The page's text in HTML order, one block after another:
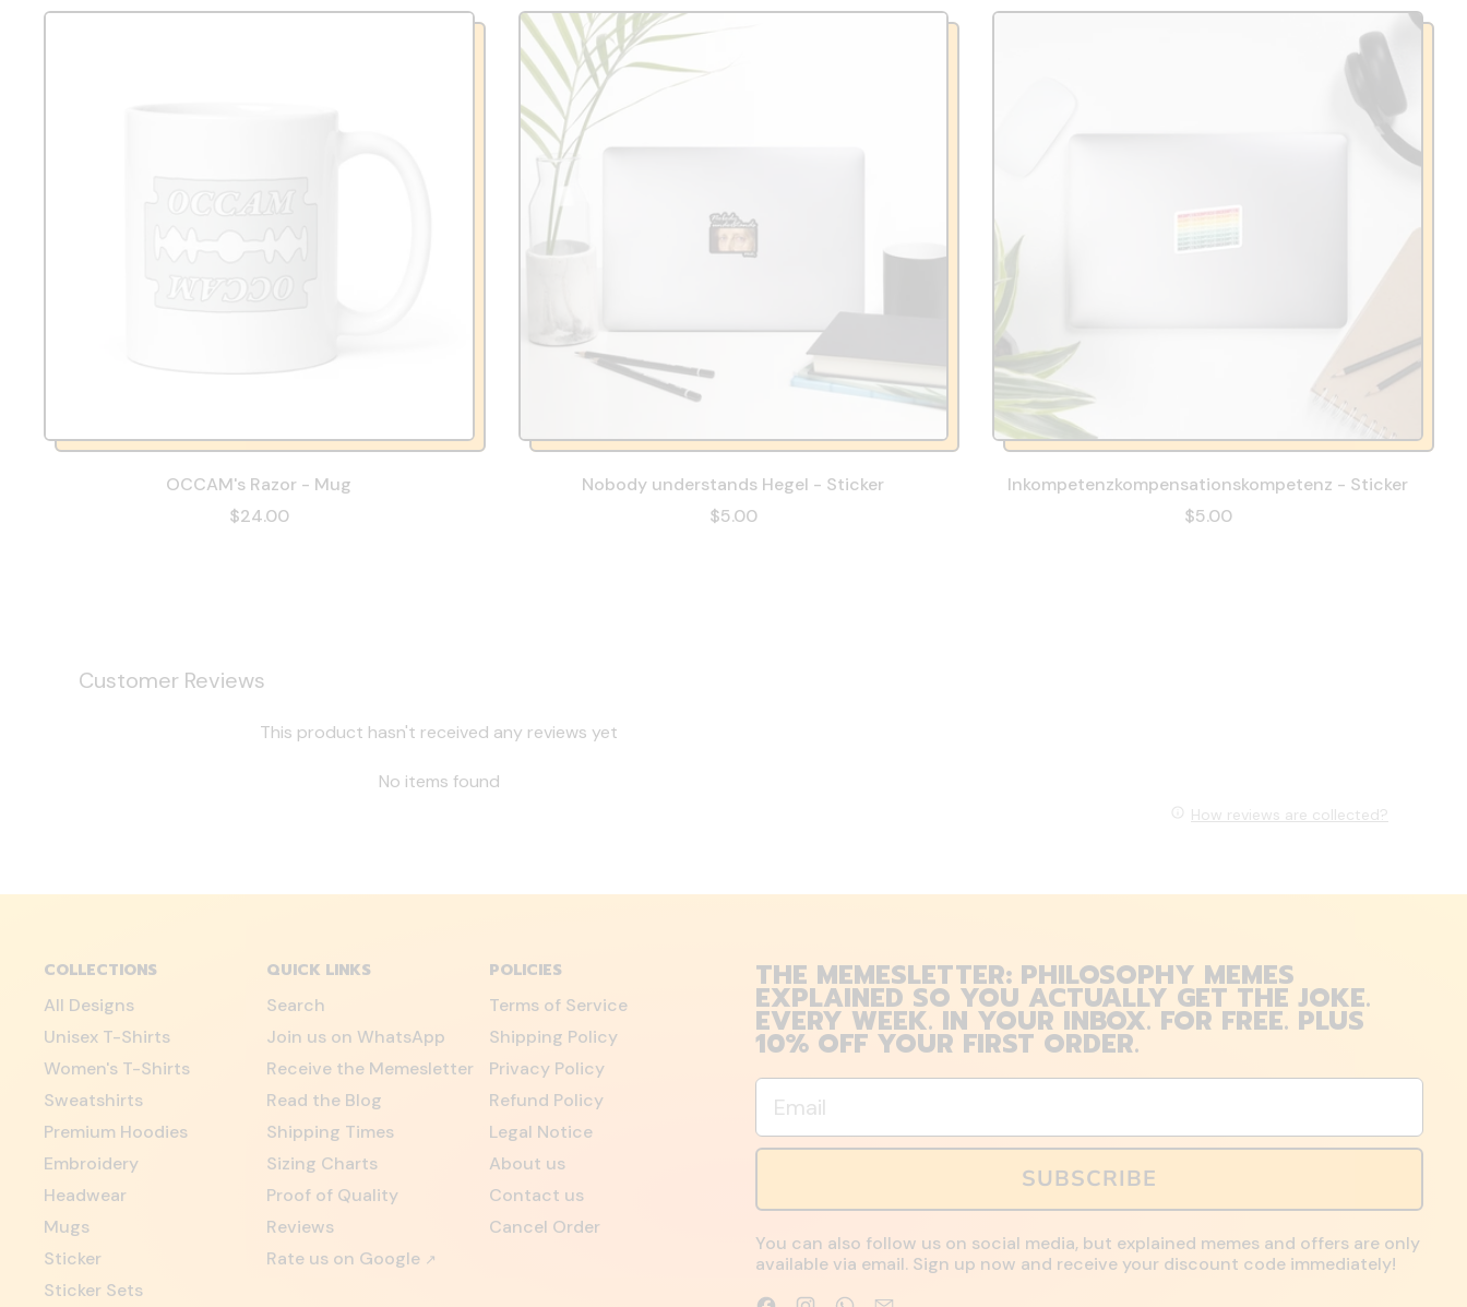
OCCAM's Razor - Mug
$24.00
Nobody understands Hegel - Sticker
$5.00
Inkompetenzkompensationskompetenz - Sticker
$5.00
Customer Reviews
This product hasn't received any reviews yet
No items found
How reviews are collected?
COLLECTIONS
All Designs
Unisex T-Shirts
Women's T-Shirts
Sweatshirts
Premium Hoodies
Embroidery
Headwear
Mugs
Sticker
Sticker Sets
QUICK LINKS
Search
Join us on WhatsApp
Receive the Memesletter
Read the Blog
Shipping Times
Sizing Charts
Proof of Quality
Reviews
Rate us on Google ↗
POLICIES
Terms of Service
Shipping Policy
Privacy Policy
Refund Policy
Legal Notice
About us
Contact us
Cancel Order
THE MEMESLETTER: PHILOSOPHY MEMES
EXPLAINED SO YOU ACTUALLY GET THE JOKE.
EVERY WEEK. IN YOUR INBOX. FOR FREE. PLUS
10% OFF YOUR FIRST ORDER.
Email
SUBSCRIBE
You can also follow us on social media, but explained memes and offers are only
available via email. Sign up now and receive your discount code immediately!